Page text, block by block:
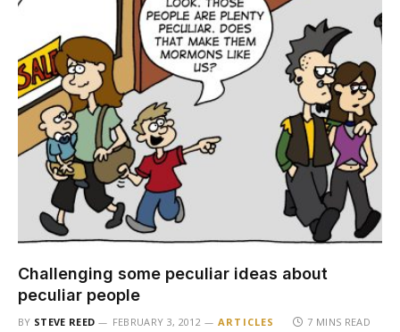
Challenging some peculiar ideas about
peculiar people
BY STEVE REED FEBRUARY 3, 2012 ARTICLES 7 MINS READ